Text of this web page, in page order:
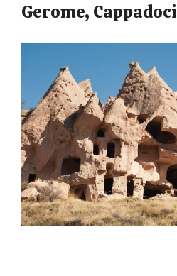
Gerome,